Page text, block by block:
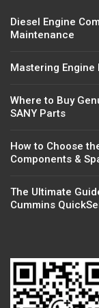
Diesel Engine
Maintenance
Mastering
Where to Buy
SANY Parts
How to Choose
Components &
The Ultimate
Cummins